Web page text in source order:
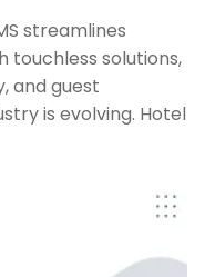
streamlines
solutions,
and guest
is evolving. Hotel